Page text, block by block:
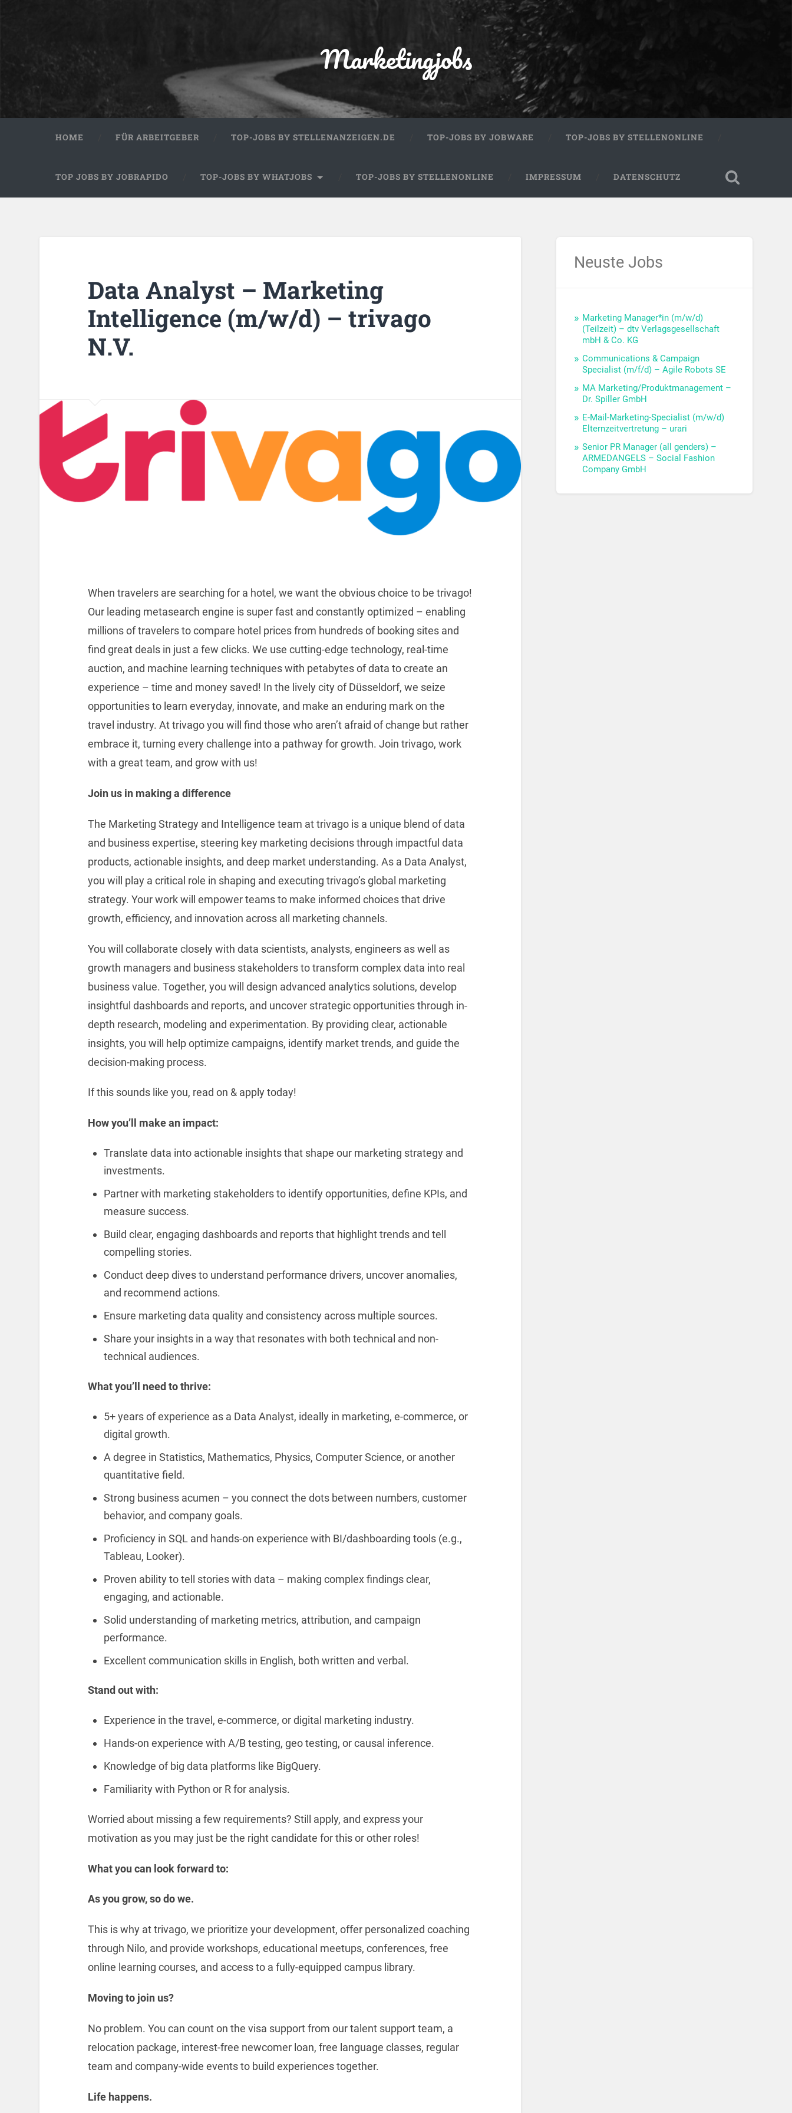
Marketingjobs
HOME FÜR ARBEITGEBER TOP-JOBS BY STELLENANZEIGEN.DE TOP-JOBS BY JOBWARE TOP-JOBS BY STELLENONLINE
TOP JOBS BY JOBRAPIDO TOP-JOBS BY WHATJOBS TOP-JOBS BY STELLENONLINE IMPRESSUM DATENSCHUTZ
Data Analyst – Marketing
Intelligence (m/w/d) – trivago
N.V.
When travelers are searching for a hotel, we want the obvious choice to be trivago!
Our leading metasearch engine is super fast and constantly optimized – enabling
millions of travelers to compare hotel prices from hundreds of booking sites and
find great deals in just a few clicks. We use cutting-edge technology, real-time
auction, and machine learning techniques with petabytes of data to create an
experience – time and money saved! In the lively city of Düsseldorf, we seize
opportunities to learn everyday, innovate, and make an enduring mark on the
travel industry. At trivago you will find those who aren’t afraid of change but rather
embrace it, turning every challenge into a pathway for growth. Join trivago, work
with a great team, and grow with us!
Join us in making a difference
The Marketing Strategy and Intelligence team at trivago is a unique blend of data
and business expertise, steering key marketing decisions through impactful data
products, actionable insights, and deep market understanding. As a Data Analyst,
you will play a critical role in shaping and executing trivago’s global marketing
strategy. Your work will empower teams to make informed choices that drive
growth, efficiency, and innovation across all marketing channels.
You will collaborate closely with data scientists, analysts, engineers as well as
growth managers and business stakeholders to transform complex data into real
business value. Together, you will design advanced analytics solutions, develop
insightful dashboards and reports, and uncover strategic opportunities through in-
depth research, modeling and experimentation. By providing clear, actionable
insights, you will help optimize campaigns, identify market trends, and guide the
decision-making process.
If this sounds like you, read on & apply today!
How you’ll make an impact:
Translate data into actionable insights that shape our marketing strategy and
investments.
Partner with marketing stakeholders to identify opportunities, define KPIs, and
measure success.
Build clear, engaging dashboards and reports that highlight trends and tell
compelling stories.
Conduct deep dives to understand performance drivers, uncover anomalies,
and recommend actions.
Ensure marketing data quality and consistency across multiple sources.
Share your insights in a way that resonates with both technical and non-
technical audiences.
What you’ll need to thrive:
5+ years of experience as a Data Analyst, ideally in marketing, e-commerce, or
digital growth.
A degree in Statistics, Mathematics, Physics, Computer Science, or another
quantitative field.
Strong business acumen – you connect the dots between numbers, customer
behavior, and company goals.
Proficiency in SQL and hands-on experience with BI/dashboarding tools (e.g.,
Tableau, Looker).
Proven ability to tell stories with data – making complex findings clear,
engaging, and actionable.
Solid understanding of marketing metrics, attribution, and campaign
performance.
Excellent communication skills in English, both written and verbal.
Stand out with:
Experience in the travel, e-commerce, or digital marketing industry.
Hands-on experience with A/B testing, geo testing, or causal inference.
Knowledge of big data platforms like BigQuery.
Familiarity with Python or R for analysis.
Worried about missing a few requirements? Still apply, and express your
motivation as you may just be the right candidate for this or other roles!
What you can look forward to:
As you grow, so do we.
This is why at trivago, we prioritize your development, offer personalized coaching
through Nilo, and provide workshops, educational meetups, conferences, free
online learning courses, and access to a fully-equipped campus library.
Moving to join us?
No problem. You can count on the visa support from our talent support team, a
relocation package, interest-free newcomer loan, free language classes, regular
team and company-wide events to build experiences together.
Life happens.
Neuste Jobs
Marketing Manager*in (m/w/d)
(Teilzeit) – dtv Verlagsgesellschaft
mbH & Co. KG
Communications & Campaign
Specialist (m/f/d) – Agile Robots SE
MA Marketing/Produktmanagement –
Dr. Spiller GmbH
E-Mail-Marketing-Specialist (m/w/d)
Elternzeitvertretung – urari
Senior PR Manager (all genders) –
ARMEDANGELS – Social Fashion
Company GmbH